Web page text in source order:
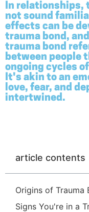
In relationships,
not sound
effects can be
trauma bond,
trauma bond
between people
ongoing cycles
It's akin to an
love, fear, and
intertwined.
article contents
Origins of Trauma
Signs You're in a